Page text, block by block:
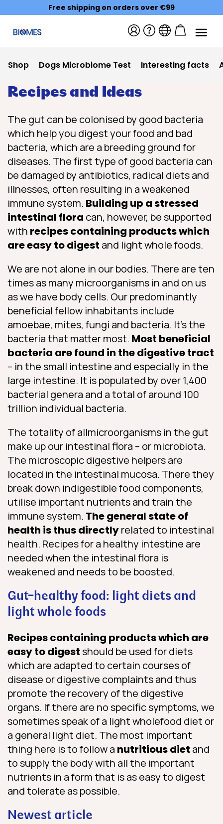
Free shipping on orders over €99
Shop Dogs Microbiome Test Interesting facts
Recipes and Ideas
The gut can be colonised by good bacteria
which help you digest your food and bad
bacteria, which are a breeding ground for
diseases. The first type of good bacteria can
be damaged by antibiotics, radical diets and
illnesses, often resulting in a weakened
immune system. Building up a stressed
intestinal flora can, however, be supported
with recipes containing products which
are easy to digest and light whole foods.
We are not alone in our bodies. There are ten
times as many microorganisms in and on us
as we have body cells. Our predominantly
beneficial fellow inhabitants include
amoebae, mites, fungi and bacteria. It’s the
bacteria that matter most. Most beneficial
bacteria are found in the digestive tract
– in the small intestine and especially in the
large intestine. It is populated by over 1,400
bacterial genera and a total of around 100
trillion individual bacteria.
The totality of allmicroorganisms in the gut
make up our intestinal flora – or microbiota.
The microscopic digestive helpers are
located in the intestinal mucosa. There they
break down indigestible food components,
utilise important nutrients and train the
immune system. The general state of
health is thus directlyrelated to intestinal
health. Recipes for a healthy intestine are
needed when the intestinal flora is
weakened and needs to be boosted.
Gut-healthy food: light diets and
light whole foods
Recipes containing products which are
easy to digestshould be used for diets
which are adapted to certain courses of
disease or digestive complaints and thus
promote the recovery of the digestive
organs. If there are no specific symptoms, we
sometimes speak of a light wholefood diet or
a general light diet. The most important
thing here is to follow a nutritious diet and
to supply the body with all the important
nutrients in a form that is as easy to digest
and tolerate as possible.
Newest article